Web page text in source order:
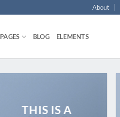
About
PAGES BLOG ELEMENTS
THIS IS A